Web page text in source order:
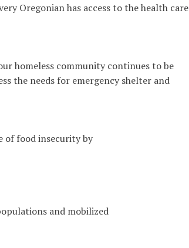
Oregonian has access to the health care
homeless community continues to be
the needs for emergency shelter and
of food insecurity by
and mobilized